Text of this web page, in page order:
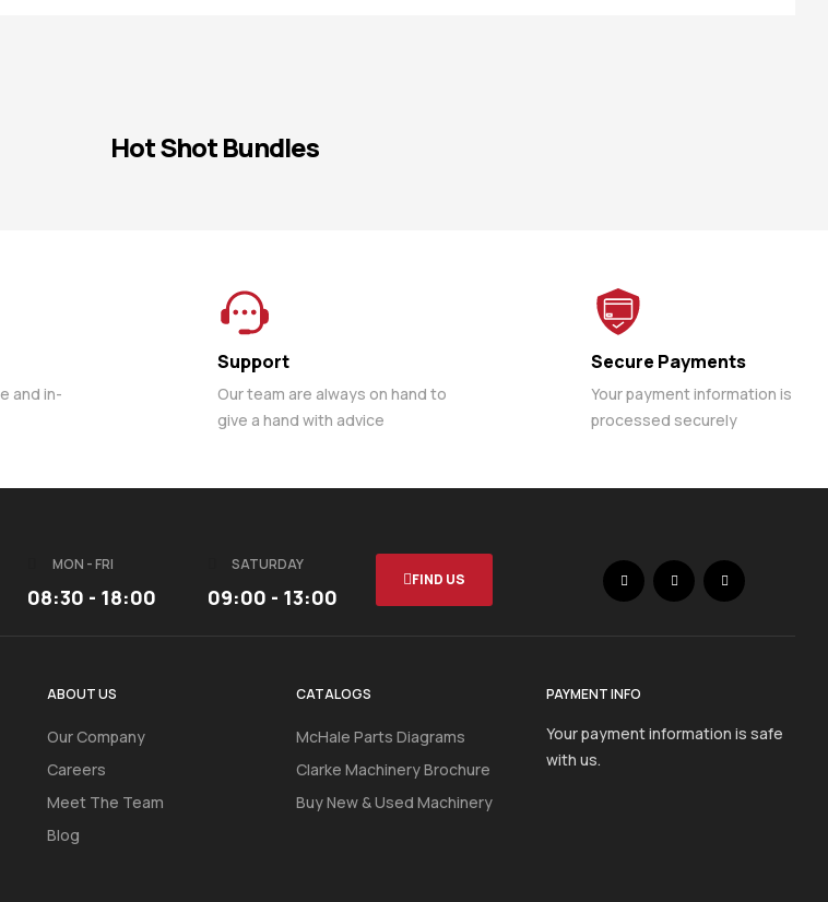
Hot Shot Bundles
and in-
Support
Our team are always on hand to
give a hand with advice
Secure Payments
Your payment information is
processed securely
MON - FRI
08:30 - 18:00
SATURDAY
09:00 - 13:00
FIND US
ABOUT US
Our Company
Careers
Meet The Team
Blog
CATALOGS
McHale Parts Diagrams
Clarke Machinery Brochure
Buy New & Used Machinery
PAYMENT INFO
Your payment information is safe
with us.